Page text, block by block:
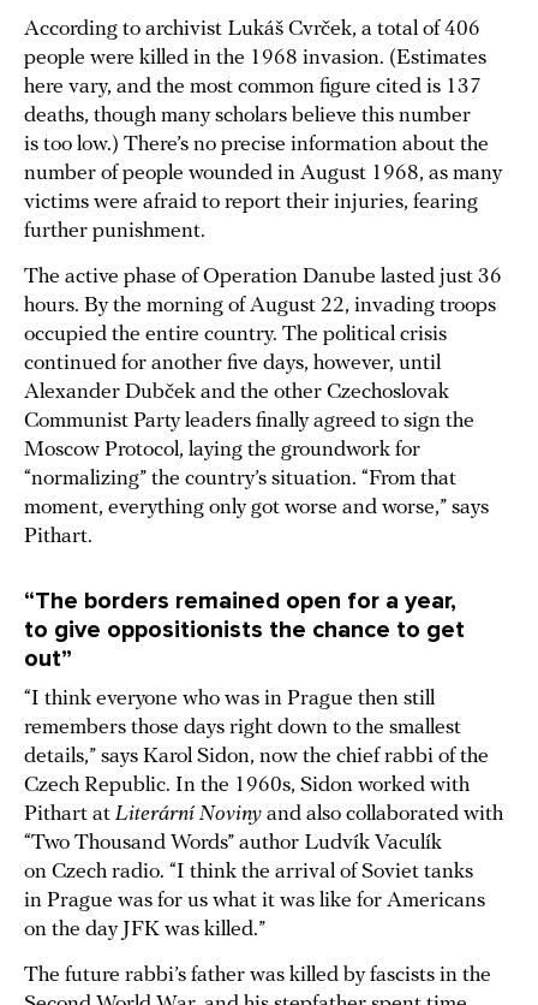
According to archivist Lukáš Cvrček, a total of 406
people were killed in the 1968 invasion. (Estimates
here vary, and the most common figure cited is 137
deaths, though many scholars believe this number
is too low.) There’s no precise information about the
number of people wounded in August 1968, as many
victims were afraid to report their injuries, fearing
further punishment.
The active phase of Operation Danube lasted just 36
hours. By the morning of August 22, invading troops
occupied the entire country. The political crisis
continued for another five days, however, until
Alexander Dubček and the other Czechoslovak
Communist Party leaders finally agreed to sign the
Moscow Protocol, laying the groundwork for
“normalizing” the country’s situation. “From that
moment, everything only got worse and worse,” says
Pithart.
“The borders remained open for a year,
to give oppositionists the chance to get
out”
“I think everyone who was in Prague then still
remembers those days right down to the smallest
details,” says Karol Sidon, now the chief rabbi of the
Czech Republic. In the 1960s, Sidon worked with
Pithart at Literární Noviny and also collaborated with
“Two Thousand Words” author Ludvík Vaculík
on Czech radio. “I think the arrival of Soviet tanks
in Prague was for us what it was like for Americans
on the day JFK was killed.”
The future rabbi’s father was killed by fascists in the